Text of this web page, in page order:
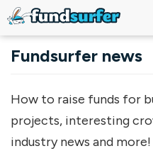
Fundsurfer news
How to raise funds for
projects, interesting
industry news and more!